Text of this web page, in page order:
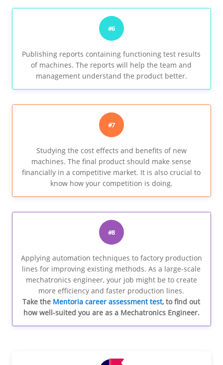
#6
Publishing reports containing functioning test results
of machines. The reports will help the team and
management understand the product better.
#7
Studying the cost effects and benefits of new
machines. The final product should make sense
financially in a competitive market. It is also crucial to
know how your competition is doing.
#8
Applying automation techniques to factory production
lines for improving existing methods. As a large-scale
mechatronics engineer, your job might be to create
more efficiency and faster production lines.
Take the Mentoria career assessment test, to find out
how well-suited you are as a Mechatronics Engineer.